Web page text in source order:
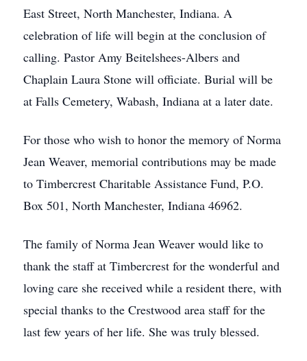
East Street, North Manchester, Indiana. A
celebration of life will begin at the conclusion of
calling. Pastor Amy Beitelshees-Albers and
Chaplain Laura Stone will officiate. Burial will be
at Falls Cemetery, Wabash, Indiana at a later date.
For those who wish to honor the memory of Norma
Jean Weaver, memorial contributions may be made
to Timbercrest Charitable Assistance Fund, P.O.
Box 501, North Manchester, Indiana 46962.
The family of Norma Jean Weaver would like to
thank the staff at Timbercrest for the wonderful and
loving care she received while a resident there, with
special thanks to the Crestwood area staff for the
last few years of her life. She was truly blessed.